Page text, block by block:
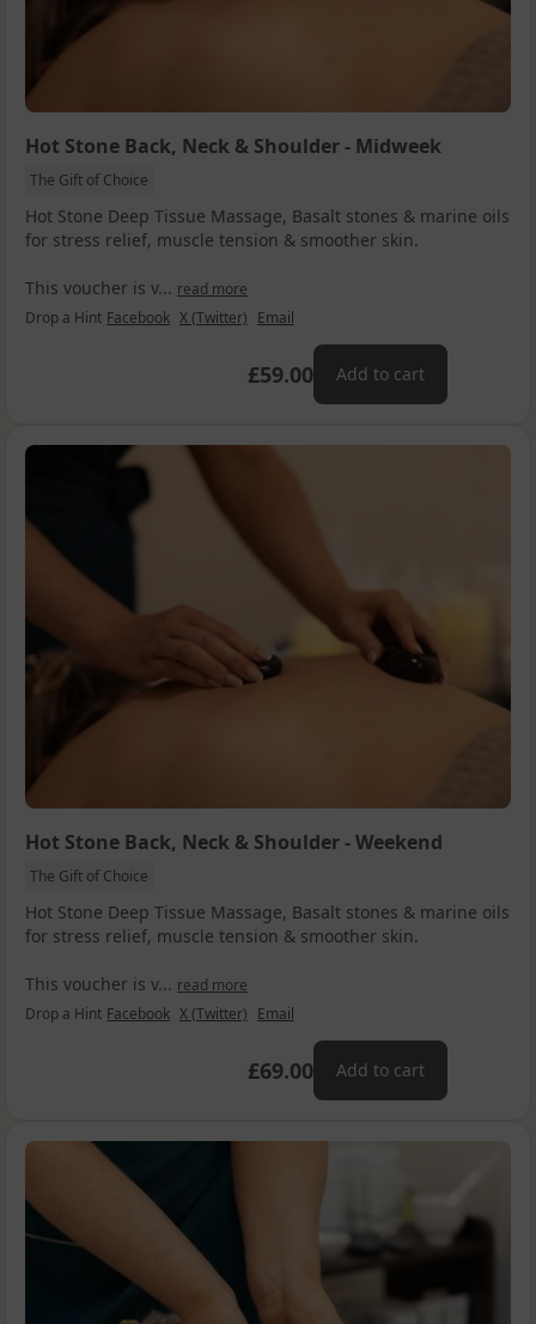
Hot Stone Back, Neck & Shoulder - Midweek
The Gift of Choice
Hot Stone Deep Tissue Massage, Basalt stones & marine oils
for stress relief, muscle tension & smoother skin.
This voucher is v... read more
Drop a Hint Facebook X (Twitter) Email
£59.00 Add to cart
Hot Stone Back, Neck & Shoulder - Weekend
The Gift of Choice
Hot Stone Deep Tissue Massage, Basalt stones & marine oils
for stress relief, muscle tension & smoother skin.
This voucher is v... read more
Drop a Hint Facebook X (Twitter) Email
£69.00 Add to cart